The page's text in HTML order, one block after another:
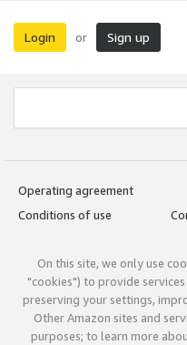
Login or Sign up
Operating agreement
Conditions of use
On this site, we only use
"cookies") to provide
preserving your settings,
Other Amazon sites and
purposes; to learn more